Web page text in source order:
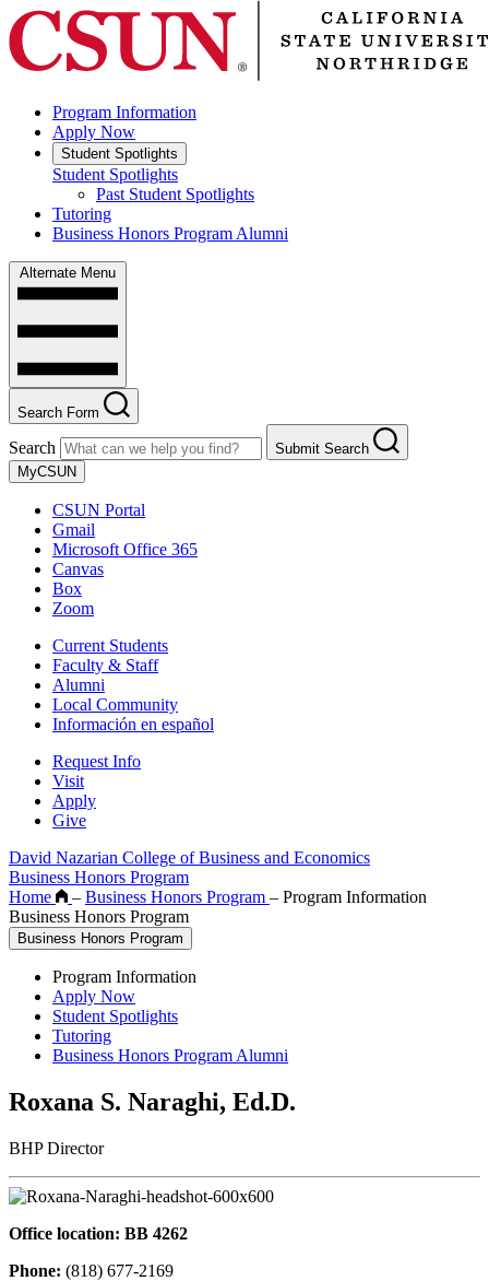
Program Information
Apply Now
Student Spotlights
Student Spotlights
Past Student Spotlights
Tutoring
Business Honors Program Alumni
Alternate Menu
Search Form
Search
Submit Search
MyCSUN
CSUN Portal
Gmail
Microsoft Office 365
Canvas
Box
Zoom
Current Students
Faculty & Staff
Alumni
Local Community
Información en español
Request Info
Visit
Apply
Give
David Nazarian College of Business and Economics
Business Honors Program
Home
– Business Honors Program – Program Information
Business Honors Program
Business Honors Program
Program Information
Apply Now
Student Spotlights
Tutoring
Business Honors Program Alumni
Roxana S. Naraghi, Ed.D.
BHP Director
Office location: BB 4262
Phone: (818) 677-2169